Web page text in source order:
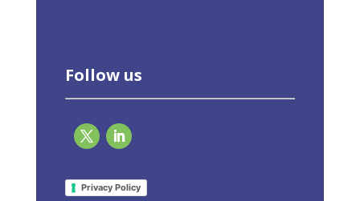
Follow us
Privacy Policy
“Green Homes” Directive as an opportunity